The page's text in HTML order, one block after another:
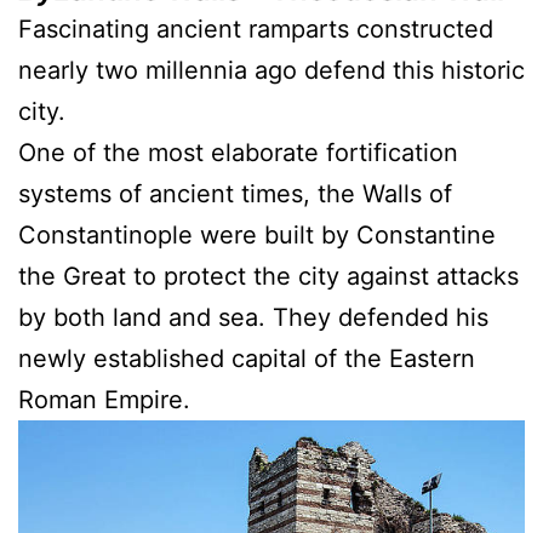
Fascinating ancient ramparts constructed
nearly two millennia ago defend this historic
city.
One of the most elaborate fortification
systems of ancient times, the Walls of
Constantinople were built by Constantine
the Great to protect the city against attacks
by both land and sea. They defended his
newly established capital of the Eastern
Roman Empire.